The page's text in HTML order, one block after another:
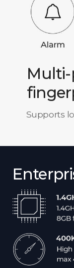
Supports